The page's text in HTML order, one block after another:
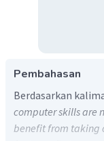
Pembahasan
Berdasarkan
computer skills are
benefit from taking